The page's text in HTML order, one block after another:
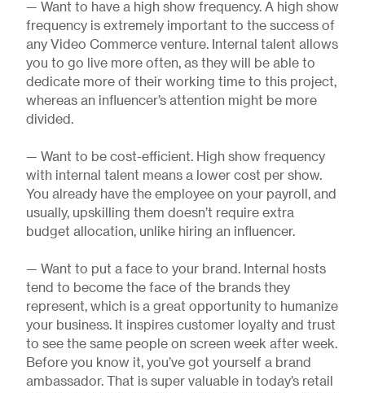
— Want to have a high show frequency. A high show
frequency is extremely important to the success of
any Video Commerce venture. Internal talent allows
you to go live more often, as they will be able to
dedicate more of their working time to this project,
whereas an influencer’s attention might be more
divided.
— Want to be cost-efficient. High show frequency
with internal talent means a lower cost per show.
You already have the employee on your payroll, and
usually, upskilling them doesn’t require extra
budget allocation, unlike hiring an influencer.
— Want to put a face to your brand. Internal hosts
tend to become the face of the brands they
represent, which is a great opportunity to humanize
your business. It inspires customer loyalty and trust
to see the same people on screen week after week.
Before you know it, you’ve got yourself a brand
ambassador. That is super valuable in today’s retail